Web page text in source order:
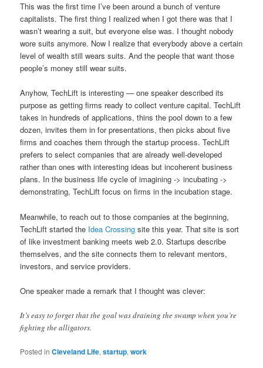
This was the first time I’ve been around a bunch of venture
capitalists. The first thing I realized when I got there was that I
wasn’t wearing a suit, but everyone else was. I thought nobody
wore suits anymore. Now I realize that everybody above a certain
level of wealth still wears suits. And the people that want those
people’s money still wear suits.
Anyhow, TechLift is interesting — one speaker described its
purpose as getting firms ready to collect venture capital. TechLift
takes in hundreds of applications, thins the pool down to a few
dozen, invites them in for presentations, then picks about five
firms and coaches them through the startup process. TechLift
prefers to select companies that are already well-developed
rather than ones with interesting ideas but incoherent business
plans. In the business life cycle of imagining -> incubating ->
demonstrating, TechLift focus on firms in the incubation stage.
Meanwhile, to reach out to those companies at the beginning,
TechLift started the Idea Crossing site this year. That site is sort
of like investment banking meets web 2.0. Startups describe
themselves, and the site connects them to relevant mentors,
investors, and service providers.
One speaker made a remark that I thought was clever:
It’s easy to forget that the goal was draining the swamp when you’re
fighting the alligators.
Posted in Cleveland Life,startup,work